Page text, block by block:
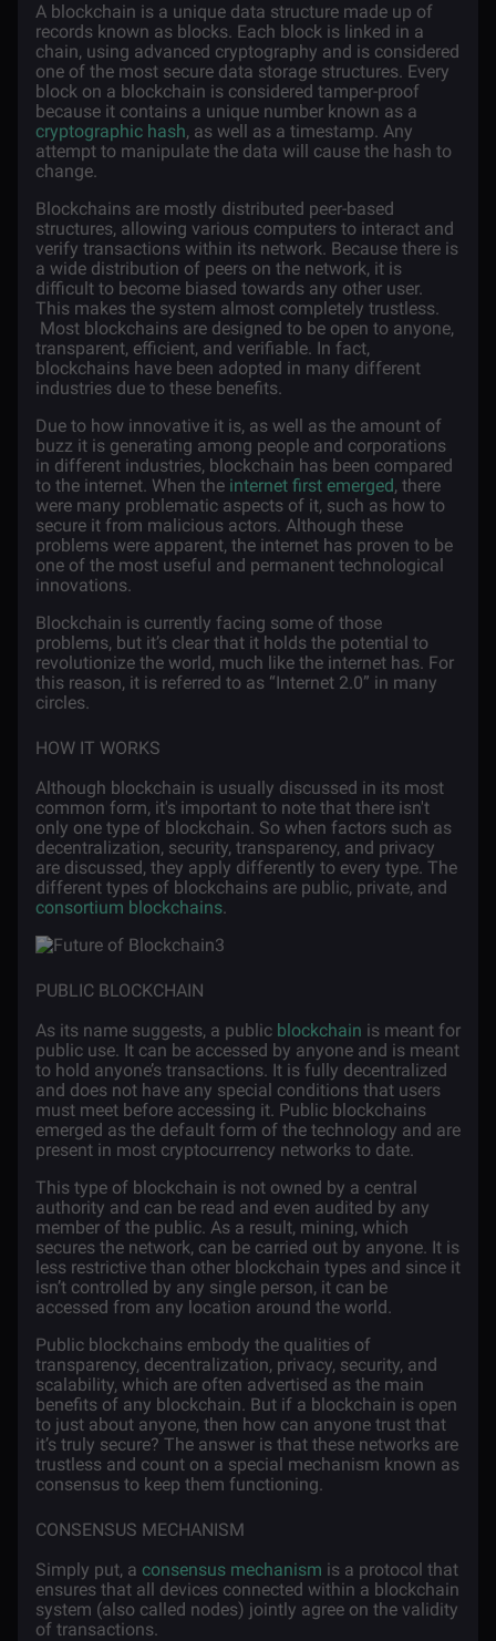
A blockchain is a unique data structure made up of
records known as blocks. Each block is linked in a
chain, using advanced cryptography and is considered
one of the most secure data storage structures. Every
block on a blockchain is considered tamper-proof
because it contains a unique number known as a
cryptographic hash, as well as a timestamp. Any
attempt to manipulate the data will cause the hash to
change.
Blockchains are mostly distributed peer-based
structures, allowing various computers to interact and
verify transactions within its network. Because there is
a wide distribution of peers on the network, it is
difficult to become biased towards any other user.
This makes the system almost completely trustless.
Most blockchains are designed to be open to anyone,
transparent, efficient, and verifiable. In fact,
blockchains have been adopted in many different
industries due to these benefits.
Due to how innovative it is, as well as the amount of
buzz it is generating among people and corporations
in different industries, blockchain has been compared
to the internet. When the internet first emerged, there
were many problematic aspects of it, such as how to
secure it from malicious actors. Although these
problems were apparent, the internet has proven to be
one of the most useful and permanent technological
innovations.
Blockchain is currently facing some of those
problems, but it’s clear that it holds the potential to
revolutionize the world, much like the internet has. For
this reason, it is referred to as “Internet 2.0” in many
circles.
HOW IT WORKS
Although blockchain is usually discussed in its most
common form, it's important to note that there isn't
only one type of blockchain. So when factors such as
decentralization, security, transparency, and privacy
are discussed, they apply differently to every type. The
different types of blockchains are public, private, and
consortium blockchains.
PUBLIC BLOCKCHAIN
As its name suggests, a public blockchain is meant for
public use. It can be accessed by anyone and is meant
to hold anyone’s transactions. It is fully decentralized
and does not have any special conditions that users
must meet before accessing it. Public blockchains
emerged as the default form of the technology and are
present in most cryptocurrency networks to date.
This type of blockchain is not owned by a central
authority and can be read and even audited by any
member of the public. As a result, mining, which
secures the network, can be carried out by anyone. It is
less restrictive than other blockchain types and since it
isn’t controlled by any single person, it can be
accessed from any location around the world.
Public blockchains embody the qualities of
transparency, decentralization, privacy, security, and
scalability, which are often advertised as the main
benefits of any blockchain. But if a blockchain is open
to just about anyone, then how can anyone trust that
it’s truly secure? The answer is that these networks are
trustless and count on a special mechanism known as
consensus to keep them functioning.
CONSENSUS MECHANISM
Simply put, a consensus mechanism is a protocol that
ensures that all devices connected within a blockchain
system (also called nodes) jointly agree on the validity
of transactions.